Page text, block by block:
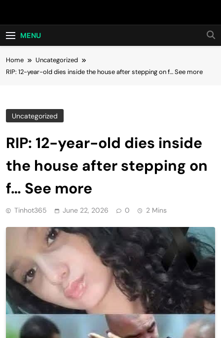
Hot24h
MENU
Home
Uncategorized
RIP: 12-year-old dies inside the house after stepping on f… See more
Uncategorized
RIP: 12-year-old dies inside
the house after stepping on
f… See more
Tinhot365 June 22, 2026 0 2 Mins